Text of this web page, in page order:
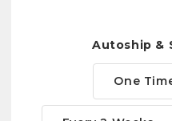
Autoship &
One